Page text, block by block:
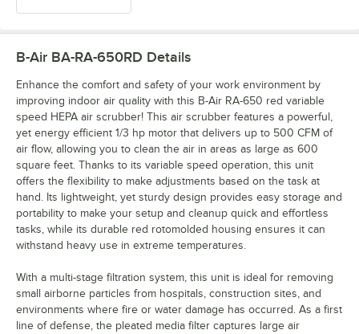
B-Air BA-RA-650RD Details
Enhance the comfort and safety of your work environment by
improving indoor air quality with this B-Air RA-650 red variable
speed HEPA air scrubber! This air scrubber features a powerful,
yet energy efficient 1/3 hp motor that delivers up to 500 CFM of
air flow, allowing you to clean the air in areas as large as 600
square feet. Thanks to its variable speed operation, this unit
offers the flexibility to make adjustments based on the task at
hand. Its lightweight, yet sturdy design provides easy storage and
portability to make your setup and cleanup quick and effortless
tasks, while its durable red rotomolded housing ensures it can
withstand heavy use in extreme temperatures.
With a multi-stage filtration system, this unit is ideal for removing
small airborne particles from hospitals, construction sites, and
environments where fire or water damage has occurred. As a first
line of defense, the pleated media filter captures large air